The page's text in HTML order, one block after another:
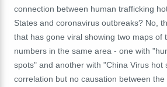
connection between human trafficking
States and coronavirus outbreaks? No,
that has gone viral showing two maps of
numbers in the same area - one with
spots" and another with "China Virus hot
correlation but no causation between